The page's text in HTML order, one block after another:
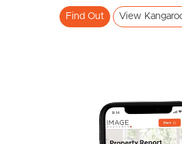
Northside – Aspley
Find Out View